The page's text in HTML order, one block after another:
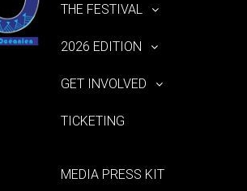
THE FESTIVAL
2026 EDITION
GET INVOLVED
TICKETING
MEDIA PRESS KIT